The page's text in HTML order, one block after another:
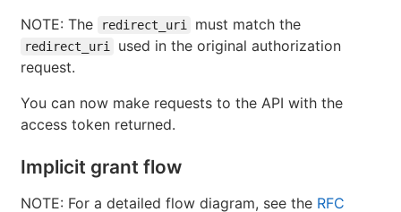
NOTE: The redirect_uri must match the
redirect_uri
used in the original authorization
request.
You can now make requests to the API with the
access token returned.
Implicit grant flow
NOTE: For a detailed flow diagram, see the RFC